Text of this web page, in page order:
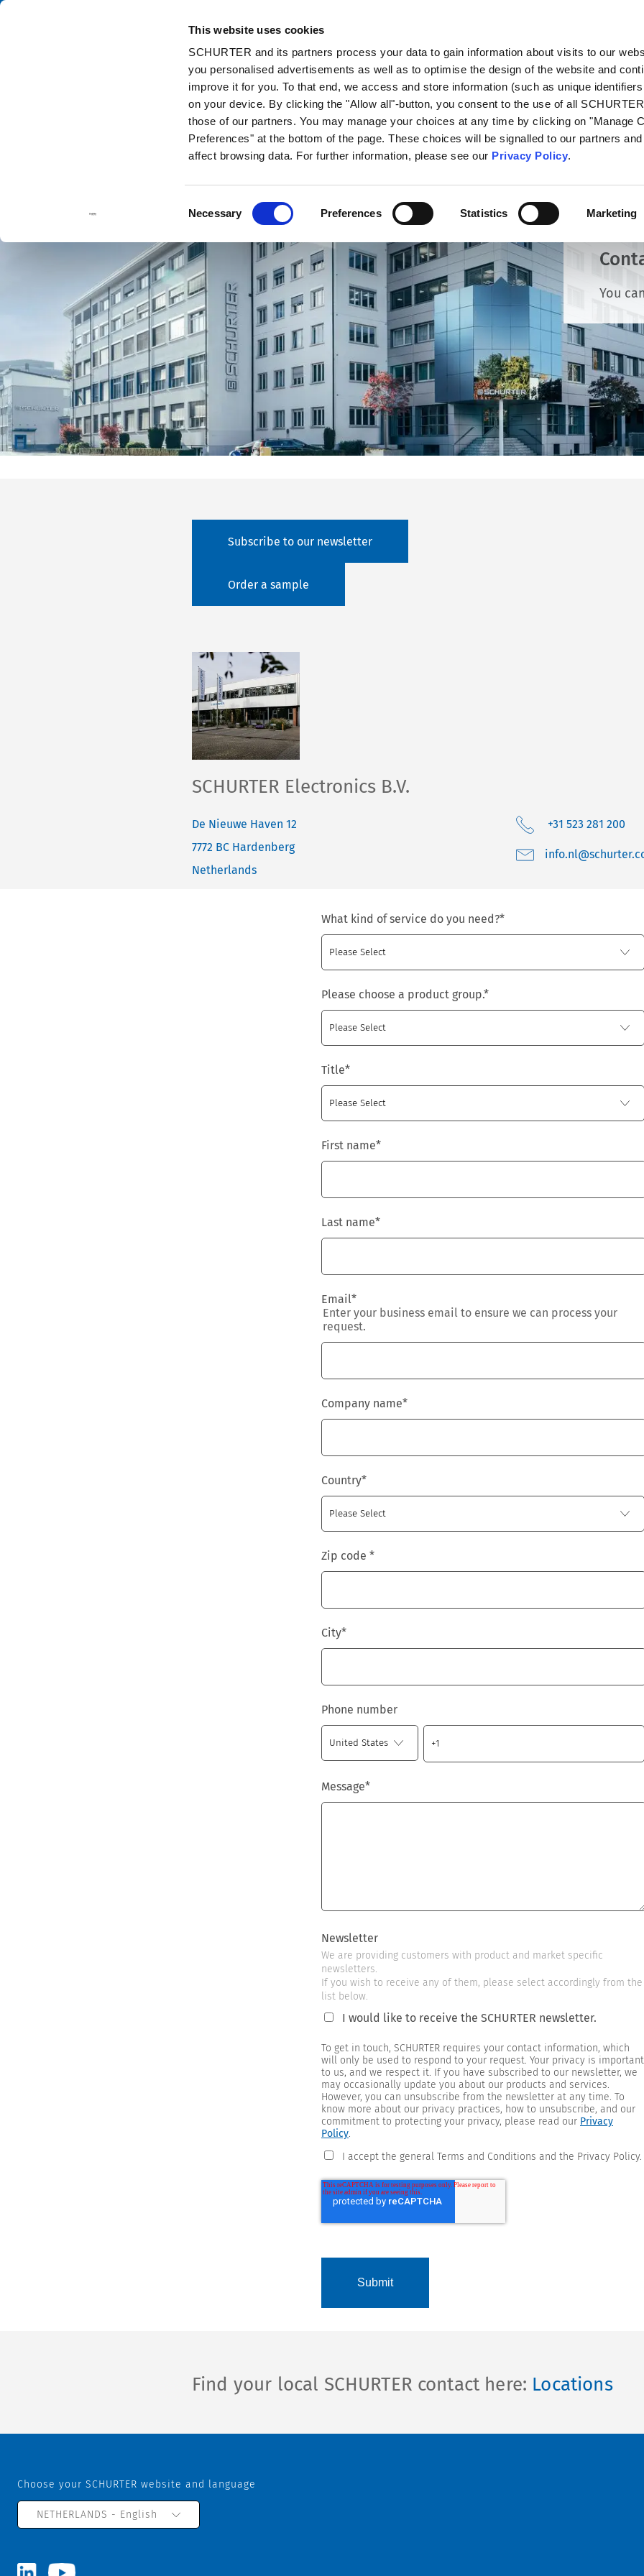
This website uses cookies
SCHURTER and its partners process your data to gain information about visits to our
you personalised advertisements as well as to optimise the design of the website and
improve it for you. To that end, we access and store information (such as unique
on your device. By clicking the "Allow all"-button, you consent to the use of all
those of our partners. You may manage your choices at any time by clicking on "Manage
Preferences" at the bottom of the page. These choices will be signalled to our partners
affect browsing data. For further information, please see our Privacy Policy.
Selection
Necessary Preferences Statistics Marketing
Catalog Products
You
Subscribe to our newsletter
Order a sample
SCHURTER Electronics B.V.
De Nieuwe Haven 12
7772 BC Hardenberg
Netherlands
+31 523 281 200
What kind of service do you need?*
Please choose a product group.*
Title*
First name*
Last name*
Email*
Enter your business email to ensure we can process your
request.
Company name*
Country*
Zip code *
City*
Phone number
Message*
Newsletter
We are providing customers with product and market specific
newsletters.
If you wish to receive any of them, please select accordingly from the
list below.
I would like to receive the SCHURTER newsletter.
To get in touch, SCHURTER requires your contact information, which
will only be used to respond to your request. Your privacy is important
to us, and we respect it. If you have subscribed to our newsletter, we
may occasionally update you about our products and services.
However, you can unsubscribe from the newsletter at any time. To
know more about our privacy practices, how to unsubscribe, and our
commitment to protecting your privacy, please read our Privacy
Policy.
I accept the general Terms and Conditions and the Privacy Policy.
Find your local SCHURTER contact here: Locations
Choose your SCHURTER website and language
NETHERLANDS - English